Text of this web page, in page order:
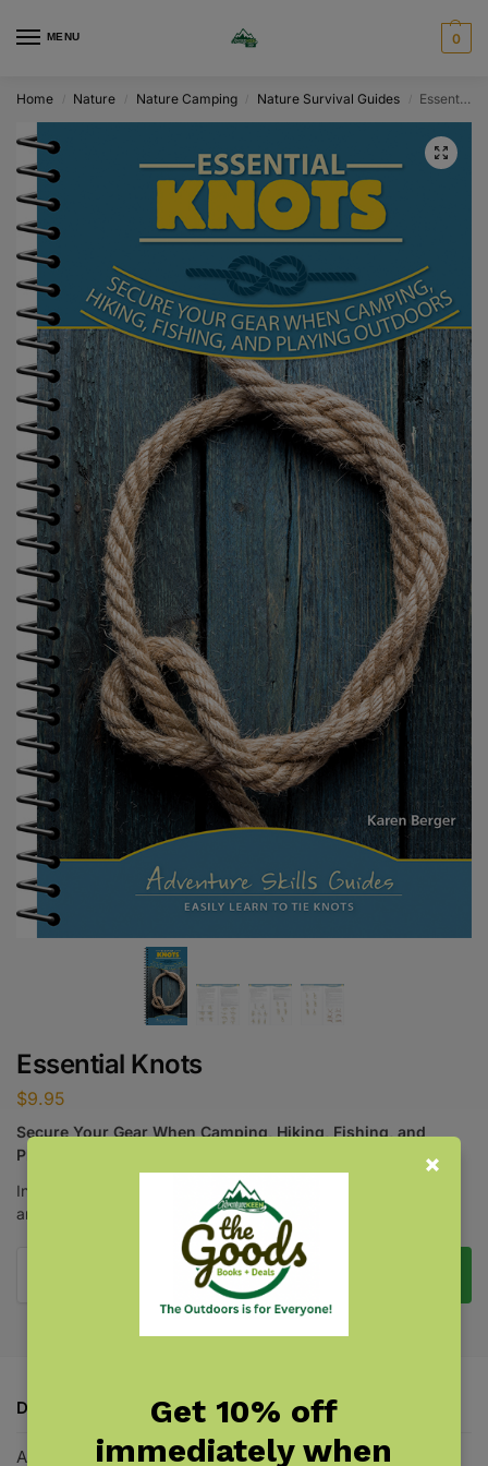
MENU 0
Home Nature Nature Camping Nature Survival Guides Essential Knots
Essential Knots
$9.95
Secure Your Gear When Camping, Hiking, Fishing, and
Playing Outdoors
Instructions for tying 21 versatile knots for common household
and outdoors needs.
Add to cart
Description
Additional information
Get 10% off
immediately when